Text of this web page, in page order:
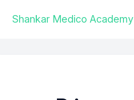
Institute Logo
Shankar Medico Academy